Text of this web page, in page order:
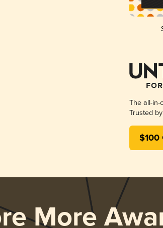
The all-in-
Trusted
$100
More